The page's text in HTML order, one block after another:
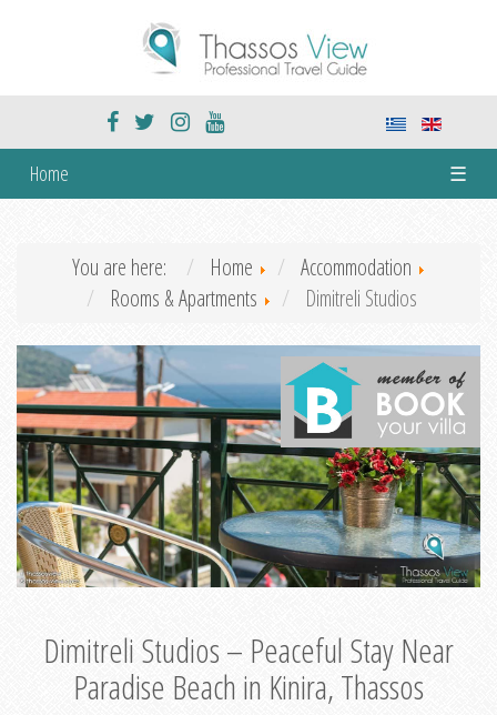
Home ☰
You are here: Home
Accommodation
Rooms & Apartments
Dimitreli Studios
Dimitreli Studios – Peaceful Stay Near
Paradise Beach in Kinira, Thassos